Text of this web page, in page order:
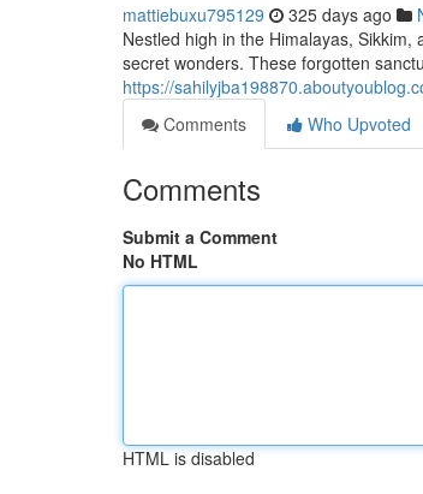
mattiebuxu795129 325 days ago
Nestled high in the Himalayas,
secret wonders. These forgotten
https://
Comments
Who Upvoted
Comments
Submit a Comment
No HTML
HTML is disabled